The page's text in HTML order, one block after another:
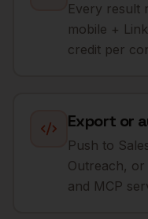
Every result
mobile +
credit per
Export or
Push to
Outreach, or
and MCP